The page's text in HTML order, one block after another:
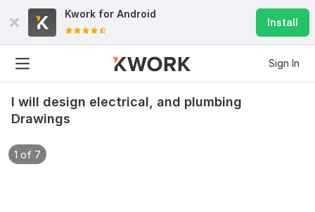
Kwork for Android
Install
Sign In
I will design electrical, and plumbing
Drawings
1 of 7